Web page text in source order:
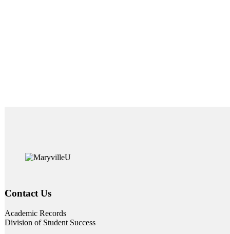
Contact Us
Academic Records
Division of Student Success